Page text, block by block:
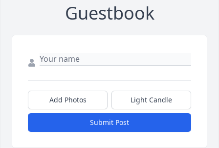
Guestbook
Add Photos Light Candle
Submit Post